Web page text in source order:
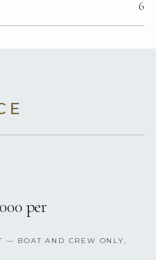
6
per
— BOAT AND CREW ONLY,